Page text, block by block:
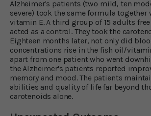
Alzheimer's patients (two mild, ten
severe) took the same formula together
vitamin E. A third group of 15 adults
acted as a control. They took the
Eighteen months later, not only did
concentrations rise in the fish oil/
apart from one patient who went
the Alzheimer's patients reported
memory and mood. The patients
abilities and quality of life far beyond
carotenoids alone.